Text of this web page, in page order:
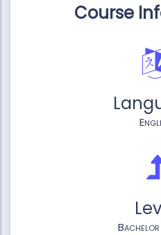
Course
Bachelor